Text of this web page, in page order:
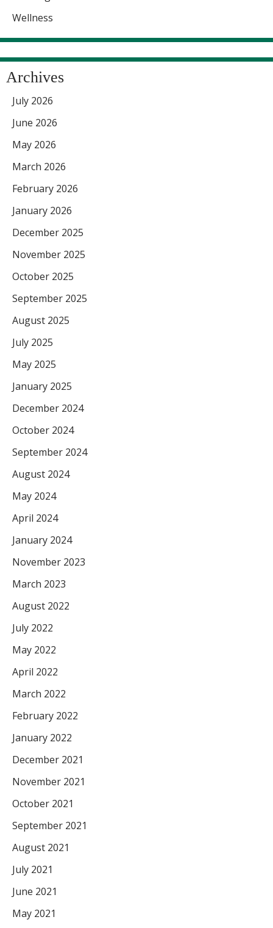
Wellness
Archives
July 2026
June 2026
May 2026
March 2026
February 2026
January 2026
December 2025
November 2025
October 2025
September 2025
August 2025
July 2025
May 2025
January 2025
December 2024
October 2024
September 2024
August 2024
May 2024
April 2024
January 2024
November 2023
March 2023
August 2022
July 2022
May 2022
April 2022
March 2022
February 2022
January 2022
December 2021
November 2021
October 2021
September 2021
August 2021
July 2021
June 2021
May 2021